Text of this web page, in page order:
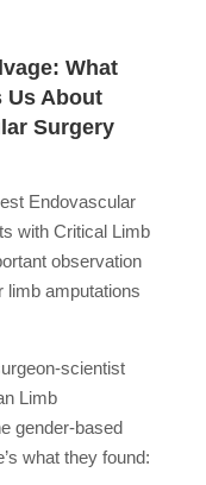
What
Us About
Surgery
Endovascular
with Critical Limb
observation
limb amputations
scientist
Limb
gender-based
what they found: